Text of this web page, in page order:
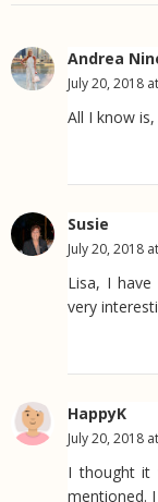
Andrea
July 20, 2018
All I know
Susie
July 20, 2018
Lisa, I
very
HappyK
July 20, 2018
I thought it
mentioned.